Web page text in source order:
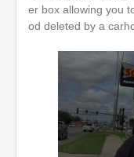
er box allowing you
od deleted by a